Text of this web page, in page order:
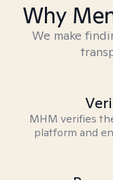
Why
We make
MHM verifies
platform and